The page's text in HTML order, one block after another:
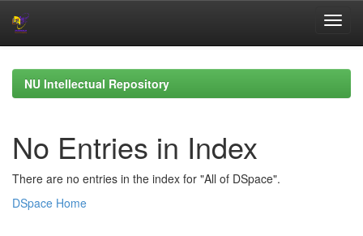
navigationNU Intellectual Repository
No Entries in Index
There are no entries in the index for "All of DSpace".
DSpace Home